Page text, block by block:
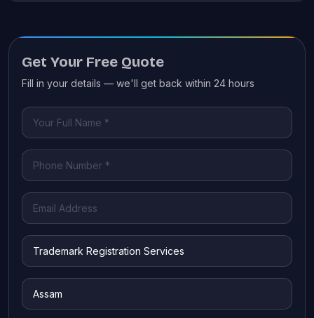
Get Your Free Quote
Fill in your details — we'll get back within 24 hours